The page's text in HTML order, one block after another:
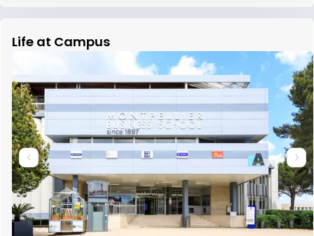
Life at Campus